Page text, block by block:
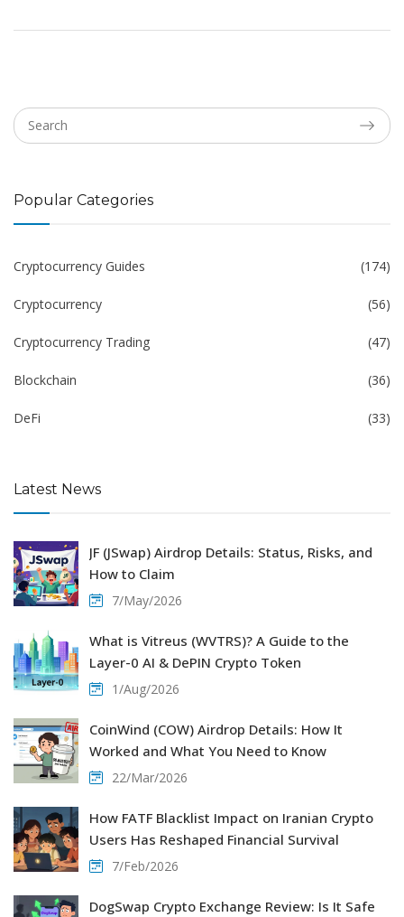
Popular Categories
Cryptocurrency Guides (174)
Cryptocurrency (56)
Cryptocurrency Trading (47)
Blockchain (36)
DeFi (33)
Latest News
JF (JSwap) Airdrop Details: Status, Risks, and
How to Claim
7/May/2026
What is Vitreus (WVTRS)? A Guide to the
Layer-0 AI & DePIN Crypto Token
1/Aug/2026
CoinWind (COW) Airdrop Details: How It
Worked and What You Need to Know
22/Mar/2026
How FATF Blacklist Impact on Iranian Crypto
Users Has Reshaped Financial Survival
7/Feb/2026
DogSwap Crypto Exchange Review: Is It Safe